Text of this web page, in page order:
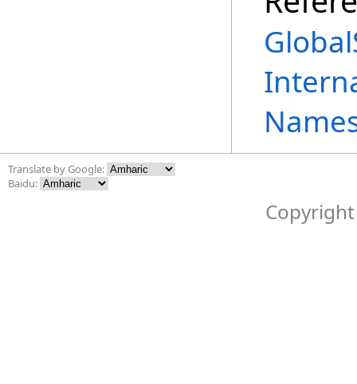
Translate by Google:
Baidu: